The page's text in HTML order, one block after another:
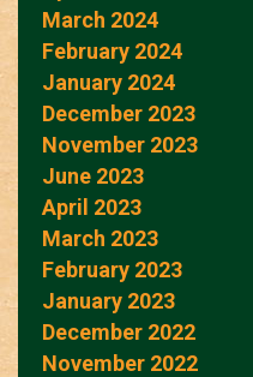
March 2024
February 2024
January 2024
December 2023
November 2023
June 2023
April 2023
March 2023
February 2023
January 2023
December 2022
November 2022